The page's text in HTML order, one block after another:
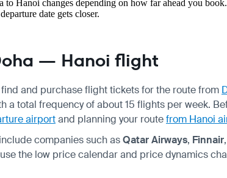
Hanoi changes depending on how far ahead you
date gets closer.
— Hanoi flight
and purchase flight tickets for the route from
a total frequency of about 15 flights per week.
airportand planning your routefrom Hanoi
companies such asQatar Airways, Finnair
the low price calendar and price dynamics